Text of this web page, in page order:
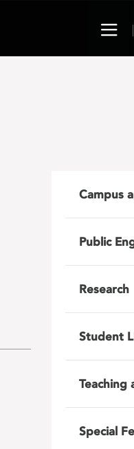
Campus
Public
Research
Student
Teaching
Special